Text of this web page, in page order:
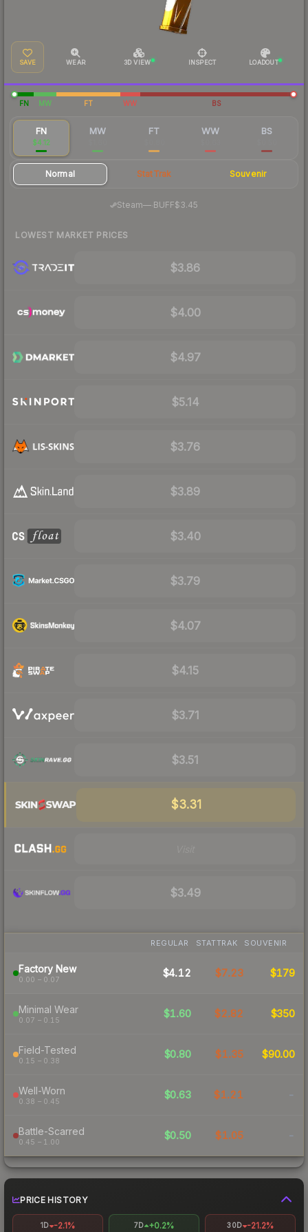
SAVE WEAR 3D VIEW INSPECT LOADOUT
FN MW FT WW BS
FN
$4.12
MW FT WW BS
Normal StatTrak Souvenir
Steam— BUFF$3.45
LOWEST MARKET PRICES
$3.86
$4.00
$4.97
$5.14
$3.76
$3.89
$3.40
$3.79
$4.07
$4.15
$3.71
$3.51
$3.31
$3.49
REGULAR STATTRAK SOUVENIR
Factory New
0.00 – 0.07
$4.12 $7.23 $179
Minimal Wear
0.07 – 0.15
$1.60 $2.82 $350
Field-Tested
0.15 – 0.38
$0.80 $1.35 $90.00
Well-Worn
0.38 – 0.45
$0.63 $1.21 -
Battle-Scarred
0.45 – 1.00
$0.50 $1.05 -
PRICE HISTORY
1D -2.1% 7D +0.2% 30D -21.2%